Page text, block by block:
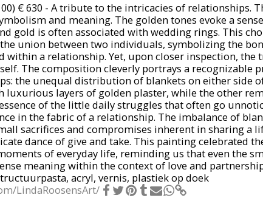
€ 630 - A tribute to the intricacies of relationships.
and meaning. The golden tones evoke a
gold is often associated with wedding rings. This
union between two individuals, symbolizing the
within a relationship. Yet, upon closer inspection, the
The composition cleverly portrays a recognizable
the unequal distribution of blankets on either side
luxurious layers of golden plaster, while the other
of the little daily struggles that often go
in the fabric of a relationship. The imbalance of
sacrifices and compromises inherent in sharing a
dance of give and take. This painting celebrated
of everyday life, reminding us that even the
meaning within the context of love and
acryl, vernis, plastiek op doek
LindaRoosensArt/